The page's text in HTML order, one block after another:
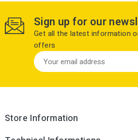
Sign up for our
Get all the latest information
offers
Store Information